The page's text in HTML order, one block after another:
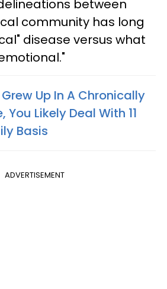
between
community has long
disease versus what
Up In A Chronically
You Likely Deal With 11
Basis
ADVERTISEMENT